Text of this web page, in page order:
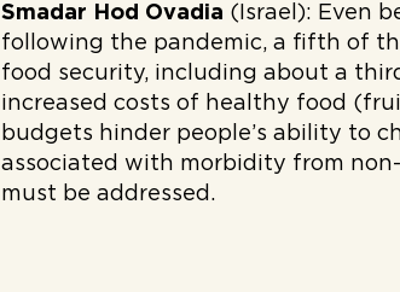
Smadar Hod Ovadia (Israel): Even
following the pandemic, a fifth of
food security, including about a
increased costs of healthy food
budgets hinder people’s ability to
associated with morbidity from
must be addressed.